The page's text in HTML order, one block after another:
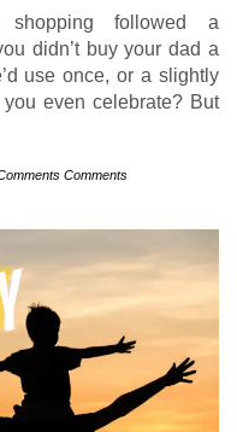
shopping followed a
didn’t buy your dad a
use once, or a slightly
even celebrate? But
Comments